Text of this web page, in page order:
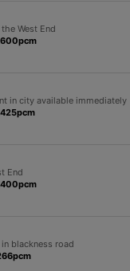
West End
in city available immediately
End
blackness road